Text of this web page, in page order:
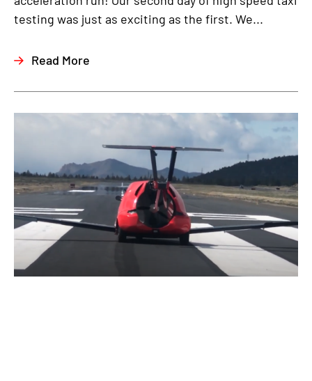
testing was just as exciting as the first. We...
Read More